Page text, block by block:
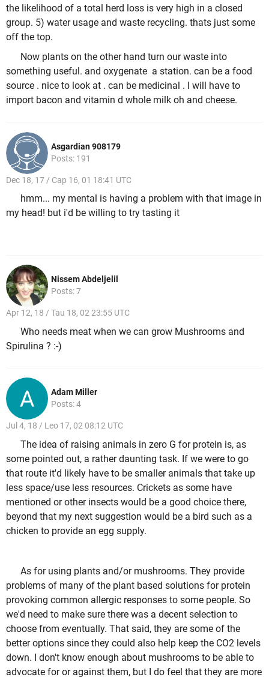
the likelihood of a total herd loss is very high in a closed
group. 5) water usage and waste recycling. thats just some
off the top.
Now plants on the other hand turn our waste into
something useful. and oxygenate a station. can be a food
source . nice to look at . can be medicinal . I will have to
import bacon and vitamin d whole milk oh and cheese.
Asgardian 908179
Posts: 191
Dec 18, 17 / Cap 16, 01 18:41 UTC
hmm... my mental is having a problem with that image in
my head! but i'd be willing to try tasting it
Nissem Abdeljelil
Posts: 7
Apr 12, 18 / Tau 18, 02 23:55 UTC
Who needs meat when we can grow Mushrooms and
Spirulina ? :-)
Adam Miller
Posts: 4
Jul 4, 18 / Leo 17, 02 08:12 UTC
The idea of raising animals in zero G for protein is, as
some pointed out, a rather daunting task. If we were to go
that route it'd likely have to be smaller animals that take up
less space/use less resources. Crickets as some have
mentioned or other insects would be a good choice there,
beyond that my next suggestion would be a bird such as a
chicken to provide an egg supply.
As for using plants and/or mushrooms. They provide
problems of many of the plant based solutions for protein
provoking common allergic responses to some people. So
we'd need to make sure there was a decent selection to
choose from eventually. That said, they are some of the
better options since they could also help keep the CO2 levels
down. I don't know enough about mushrooms to be able to
advocate for or against them, but I do feel that they are more